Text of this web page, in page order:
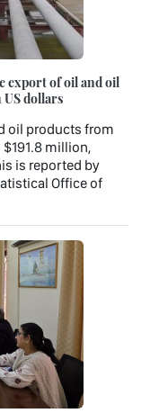
export of oil and oil
US dollars
oil products from
million,
is reported by
Office of